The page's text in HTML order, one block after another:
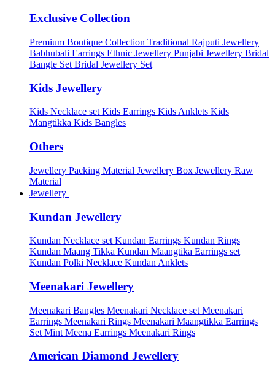
Exclusive Collection
Premium Boutique Collection Traditional Rajputi Jewellery
Babhubali Earrings Ethnic Jewellery Punjabi Jewellery Bridal
Bangle Set Bridal Jewellery Set
Kids Jewellery
Kids Necklace setKids Earrings Kids Anklets Kids
Mangtikka Kids Bangles
Others
Jewellery Packing Material Jewellery Box Jewellery Raw
Material
Jewellery
Kundan Jewellery
Kundan Necklace set Kundan Earrings Kundan Rings
Kundan Maang Tikka Kundan Maangtika Earrings set
Kundan Polki Necklace Kundan Anklets
Meenakari Jewellery
Meenakari Bangles Meenakari Necklace set Meenakari
Earrings Meenakari Rings Meenakari Maangtikka Earrings
Set Mint Meena Earrings Meenakari Rings
American Diamond Jewellery